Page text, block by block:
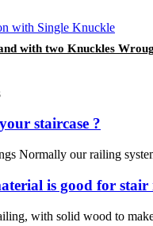
with two Knuckles
staircase ?
Normally our railing
is good for stair
with solid wood to